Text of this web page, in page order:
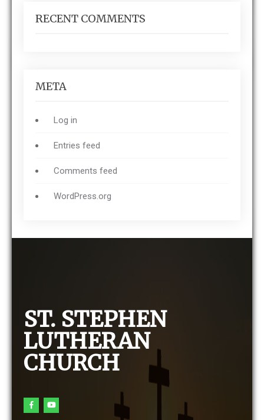
RECENT COMMENTS
META
Log in
Entries feed
Comments feed
WordPress.org
ST. STEPHEN
LUTHERAN
CHURCH